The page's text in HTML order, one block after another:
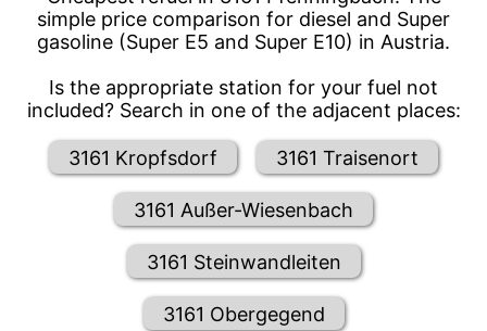
simple price comparison for diesel and Super
gasoline (Super E5 and Super E10) in Austria.
Is the appropriate station for your fuel not
included? Search in one of the adjacent places:
3161 Kropfsdorf 3161 Traisenort
3161 Außer-Wiesenbach
3161 Steinwandleiten
3161 Obergegend